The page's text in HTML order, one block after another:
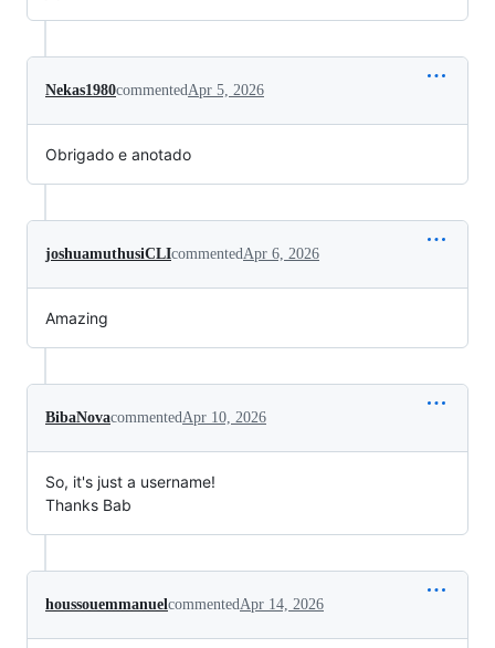
Nekas1980commentedApr 5, 2026
Obrigado e anotado
joshuamuthusiCLIcommentedApr 6, 2026
Amazing
BibaNovacommentedApr 10, 2026
So, it's just a username!
Thanks Bab
houssouemmanuelcommentedApr 14, 2026